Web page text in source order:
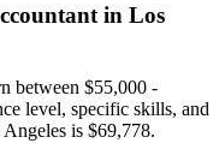
in Los
between $55,000 -
level, specific skills, and
Angeles is $69,778.